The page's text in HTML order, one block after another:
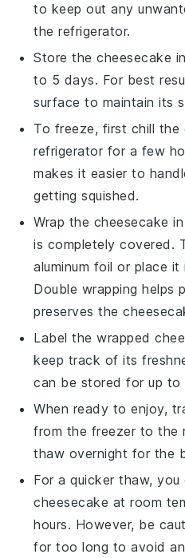
to keep out any
the refrigerator.
Store thecheesecake
to 5 days. For best
surface to maintain its
To freeze, first chill the
refrigerator for a few
makes it easier to
getting squished.
Wrap the cheesecake
is completely covered.
aluminum foil or place
Double wrapping helps
preserves the
Label the wrapped
keep track of its
can be stored for up to
When ready to enjoy,
from the freezer to the
thaw overnight for the
For a quicker thaw, you
cheesecake at room
hours. However, be
for too long to avoid